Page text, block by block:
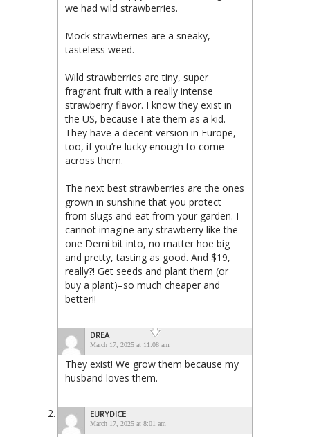
we had wild strawberries.
Mock strawberries are a sneaky,
tasteless weed.
Wild strawberries are tiny, super
fragrant fruit with a really intense
strawberry flavor. I know they exist in
the US, because I ate them as a kid.
They have a decent version in Europe,
too, if you’re lucky enough to come
across them.
The next best strawberries are the ones
grown in sunshine that you protect
from slugs and eat from your garden. I
cannot imagine any strawberry like the
one Demi bit into, no matter hoe big
and pretty, tasting as good. And $19,
really?! Get seeds and plant them (or
buy a plant)–so much cheaper and
better!!
DREA
March 17, 2025 at 11:08 am
They exist! We grow them because my
husband loves them.
EURYDICE
March 17, 2025 at 8:01 am